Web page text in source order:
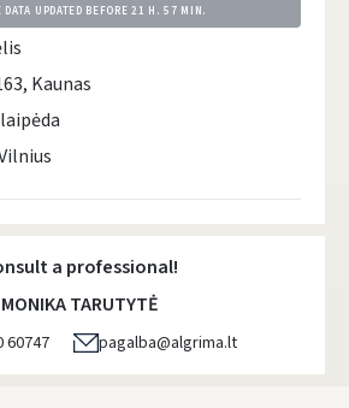
DATA UPDATED BEFORE21 H. 57 MIN.
Kaunas
a professional!
MONIKA TARUTYTĖ
60747 pagalba@algrima.lt